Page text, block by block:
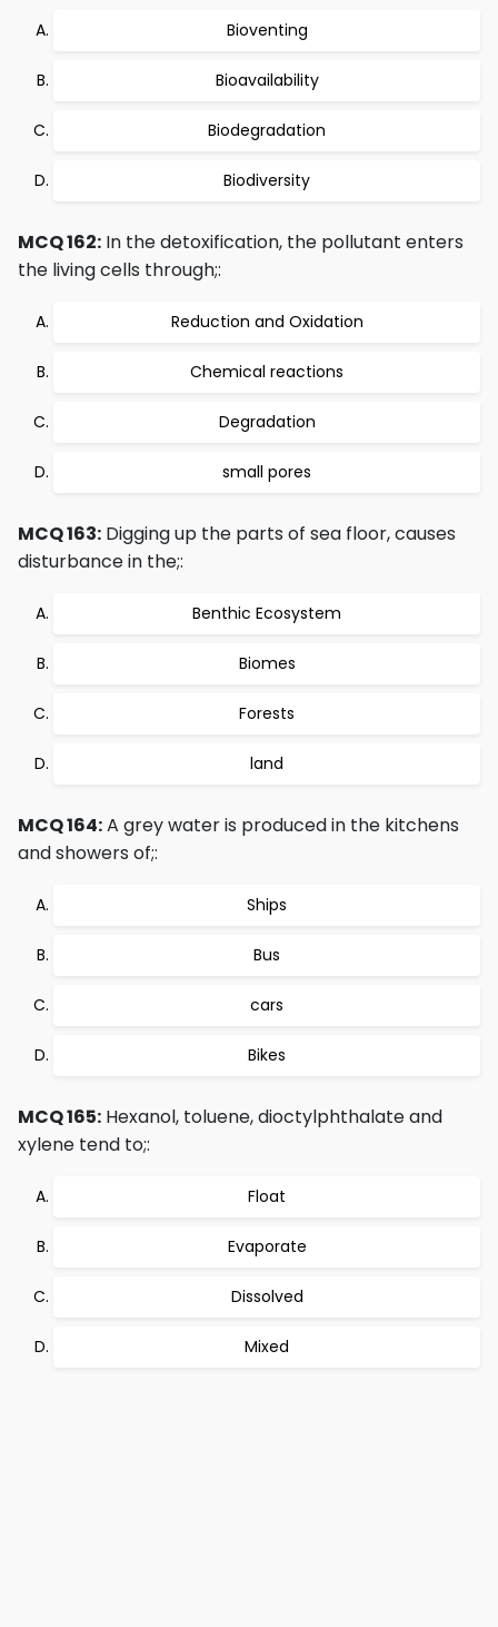
Bioventing
Bioavailability
Biodegradation
Biodiversity
MCQ 162: In the detoxification, the pollutant enters
the living cells through;:
Reduction and Oxidation
Chemical reactions
Degradation
small pores
MCQ 163: Digging up the parts of sea floor, causes
disturbance in the;:
Benthic Ecosystem
Biomes
Forests
land
MCQ 164:A grey water is produced in the kitchens
and showers of;:
Ships
Bus
cars
Bikes
MCQ 165: Hexanol, toluene, dioctylphthalate and
xylene tend to;:
Float
Evaporate
Dissolved
Mixed